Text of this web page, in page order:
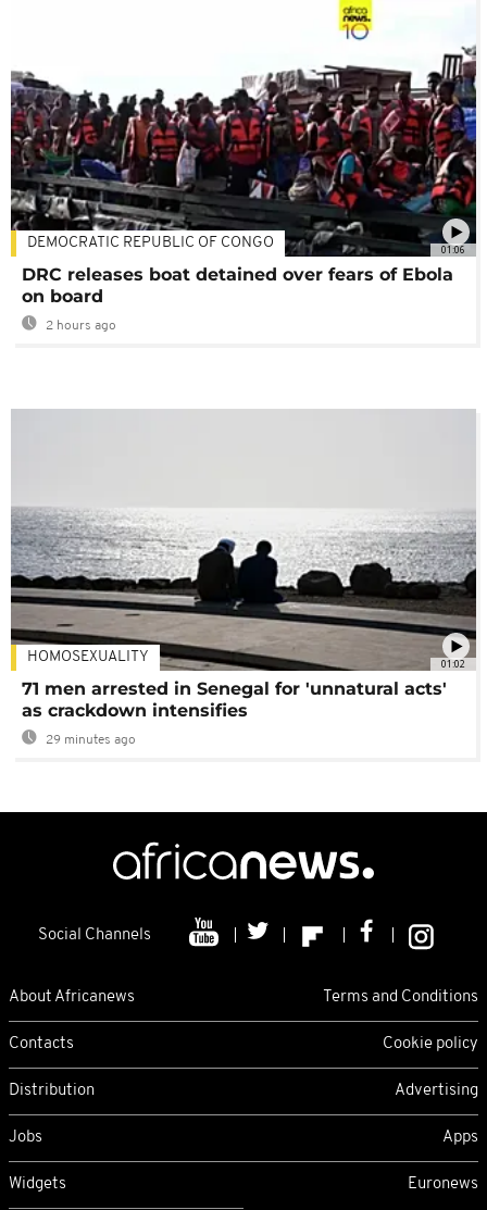
01:06
DEMOCRATIC REPUBLIC OF CONGO
DRC releases boat detained over fears of Ebola
on board
2 hours ago
01:02
HOMOSEXUALITY
71 men arrested in Senegal for 'unnatural acts'
as crackdown intensifies
29 minutes ago
Social Channels
About Africanews Terms and Conditions
Contacts Cookie policy
Distribution Advertising
Jobs Apps
Widgets Euronews